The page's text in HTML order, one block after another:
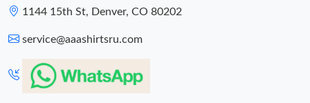
1144 15th St, Denver, CO 80202
service@aaashirtsru.com